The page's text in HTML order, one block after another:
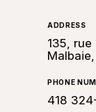
ADDRESS
135, rue
PHONE
418